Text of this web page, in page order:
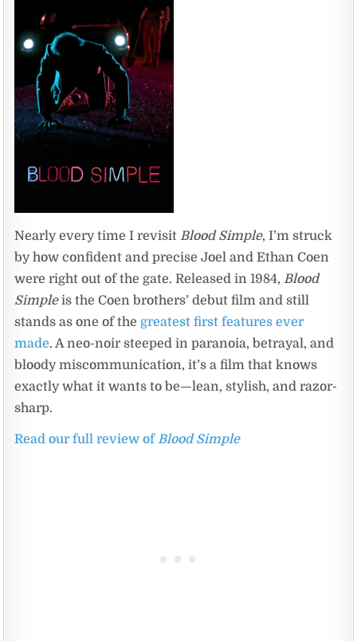
Nearly every time I revisit Blood Simple, I’m struck
by how confident and precise Joel and Ethan Coen
were right out of the gate. Released in 1984, Blood
Simpleis the Coen brothers’ debut film and still
stands as one of the greatest first features ever
made. A neo-noir steeped in paranoia, betrayal, and
bloody miscommunication, it’s a film that knows
exactly what it wants to be—lean, stylish, and razor-
sharp.
Read our full review ofBlood Simple